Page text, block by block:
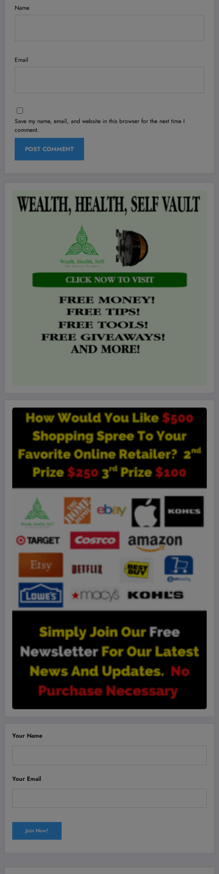
Name
Email
Save my name, email, and website in this browser for the next time I
comment.
Your Name
Your Email